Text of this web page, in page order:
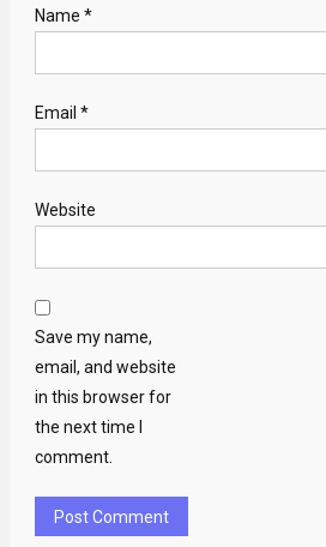
Name *
Email *
Website
Save my name,
email, and website
in this browser for
the next time I
comment.